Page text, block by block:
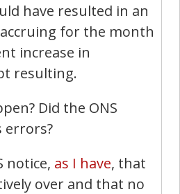
have resulted in an
accruing for the month
increase in
resulting.
Did the ONS
errors?
notice, as I have, that
over and that no